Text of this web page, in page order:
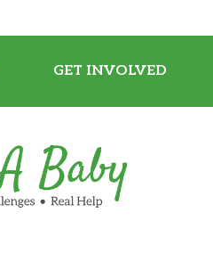
GET INVOLVED